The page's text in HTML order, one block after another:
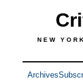
NEW
Archives